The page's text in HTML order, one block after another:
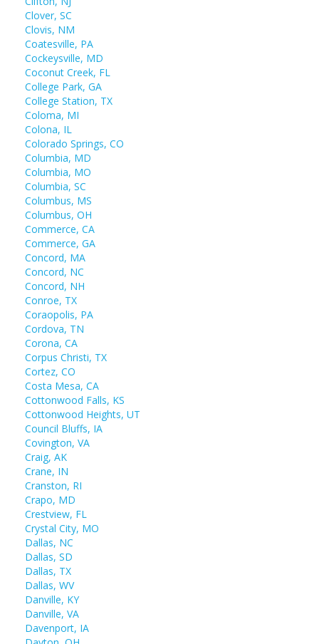
Clover, SC
Clovis, NM
Coatesville, PA
Cockeysville, MD
Coconut Creek, FL
College Park, GA
College Station, TX
Coloma, MI
Colona, IL
Colorado Springs, CO
Columbia, MD
Columbia, MO
Columbia, SC
Columbus, MS
Columbus, OH
Commerce, CA
Commerce, GA
Concord, MA
Concord, NC
Concord, NH
Conroe, TX
Coraopolis, PA
Cordova, TN
Corona, CA
Corpus Christi, TX
Cortez, CO
Costa Mesa, CA
Cottonwood Falls, KS
Cottonwood Heights, UT
Council Bluffs, IA
Covington, VA
Craig, AK
Crane, IN
Cranston, RI
Crapo, MD
Crestview, FL
Crystal City, MO
Dallas, NC
Dallas, SD
Dallas, TX
Dallas, WV
Danville, KY
Danville, VA
Davenport, IA